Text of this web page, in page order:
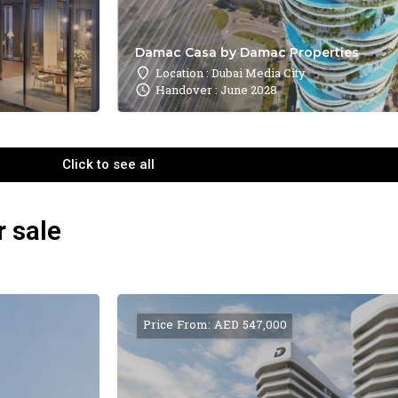
Damac Casa by Damac Properties
Location : Dubai Media City
Handover : June 2028
Click to see all
sale
Price From: AED 547,000